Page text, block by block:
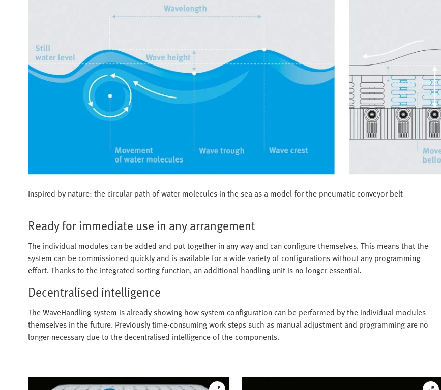
Inspired by nature: the circular path of water molecules in the sea as a model for the pneumatic conveyor belt
Ready for immediate use in any arrangement
The individual modules can be added and put together in any way and can configure themselves. This means that the
system can be commissioned quickly and is available for a wide variety of configurations without any programming
effort. Thanks to the integrated sorting function, an additional handling unit is no longer essential.
Decentralised intelligence
The WaveHandling system is already showing how system configuration can be performed by the individual modules
themselves in the future. Previously time-consuming work steps such as manual adjustment and programming are no
longer necessary due to the decentralised intelligence of the components.